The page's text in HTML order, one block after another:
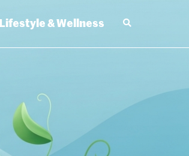
Lifestyle & Wellness